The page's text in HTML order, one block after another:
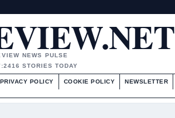
NEWS PULSE
16 STORIES TODAY
PRIVACY POLICY COOKIE POLICY NEWSLETTER